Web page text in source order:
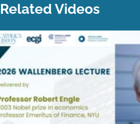
Related Videos